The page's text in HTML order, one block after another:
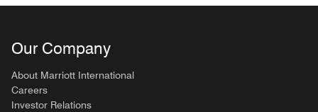
Our Company
About Marriott International
Careers
Investor Relations